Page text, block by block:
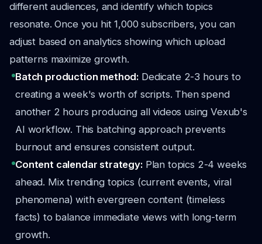
different audiences, and identify which topics
resonate. Once you hit 1,000 subscribers, you can
adjust based on analytics showing which upload
patterns maximize growth.
Batch production method: Dedicate 2-3 hours to
creating a week's worth of scripts. Then spend
another 2 hours producing all videos using Vexub's
AI workflow. This batching approach prevents
burnout and ensures consistent output.
Content calendar strategy: Plan topics 2-4 weeks
ahead. Mix trending topics (current events, viral
phenomena) with evergreen content (timeless
facts) to balance immediate views with long-term
growth.